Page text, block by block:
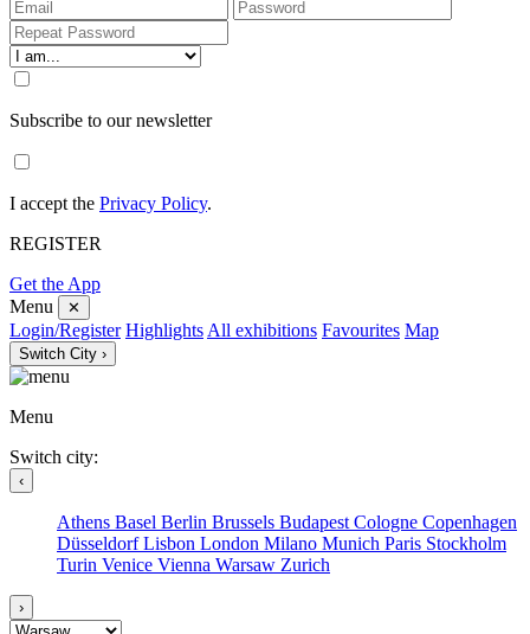
Subscribe to our newsletter
I accept the Privacy Policy.
REGISTER
Get the App
Menu
✕
Login/Register Highlights All exhibitions Favourites Map
Switch City ›
Menu
Switch city:
‹
Athens Basel Berlin Brussels Budapest Cologne Copenhagen
DüsseldorfLisbon London Milano Munich Paris Stockholm
Turin Venice Vienna Warsaw Zurich
›